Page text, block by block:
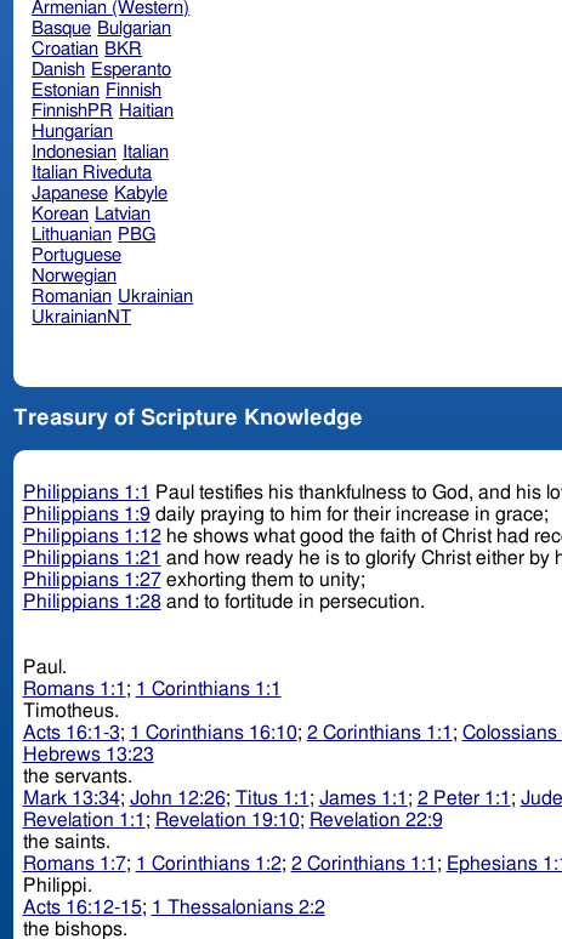
Armenian (Western)
Basque Bulgarian
Croatian BKR
Danish Esperanto
Estonian Finnish
FinnishPR Haitian
Hungarian
Indonesian Italian
Italian Riveduta
Japanese Kabyle
Korean Latvian
Lithuanian PBG
Portuguese
Norwegian
Romanian Ukrainian
UkrainianNT
Treasury of Scripture Knowledge
Philippians 1:1
Paul testifies his thankfulness to God, and his
Philippians 1:9daily praying to him for their increase in grace;
Philippians 1:12he shows what good the faith of Christ had
Philippians 1:21 and how ready he is to glorify Christ either by
Philippians 1:27exhorting them to unity;
Philippians 1:28and to fortitude in persecution.
Paul.
Romans 1:1 ; 1 Corinthians 1:1
Timotheus.
Acts 16:1-3; 1 Corinthians 16:10; 2 Corinthians 1:1 ; Colossians
Hebrews 13:23
the servants.
Mark 13:34; John 12:26; Titus 1:1 ; James 1:1 ; 2 Peter 1:1 ;
Revelation 1:1 ; Revelation 19:10; Revelation 22:9
the saints.
Romans 1:7; 1 Corinthians 1:2; 2 Corinthians 1:1 ; Ephesians
Philippi.
Acts 16:12-15; 1 Thessalonians 2:2
the bishops.